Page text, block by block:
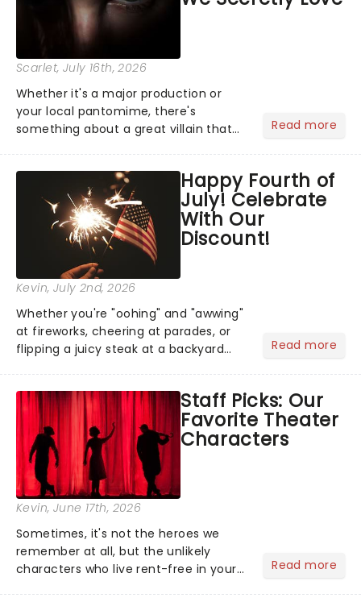
Scarlet, July 16th, 2026
Whether it's a major production or
your local pantomime, there's
something about a great villain that
step into the spotlight, you know
you're in for a show....
Read more
Happy Fourth of
July! Celebrate
With Our
Discount!
Kevin, July 2nd, 2026
Whether you're "oohing" and "awwing"
at fireworks, cheering at parades, or
flipping a juicy steak at a backyard
got an endless selection of live
entertainment to keep the...
Read more
Staff Picks: Our
Favorite Theater
Characters
Kevin, June 17th, 2026
Sometimes, it's not the heroes we
remember at all, but the unlikely
characters who live rent-free in your
Read more